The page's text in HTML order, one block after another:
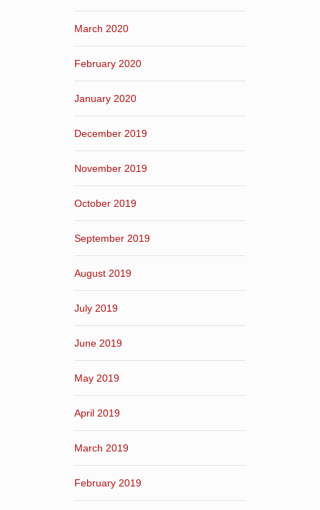
March 2020
February 2020
January 2020
December 2019
November 2019
October 2019
September 2019
August 2019
July 2019
June 2019
May 2019
April 2019
March 2019
February 2019